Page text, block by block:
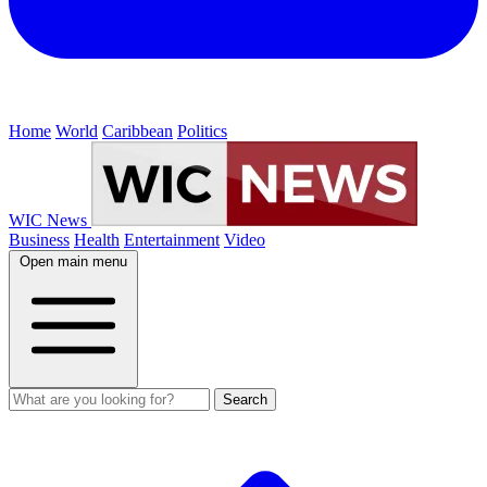
Home World Caribbean Politics
WIC News
Business Health Entertainment Video
Open main menu
Search